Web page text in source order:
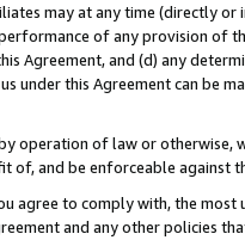
may at any time (directly
of any provision of
Agreement, and (d) any
under this Agreement can be
operation of law or
of, and be enforceable against
agree to comply with, the
and any other policies